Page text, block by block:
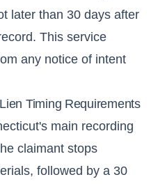
later than 30 days after
This service
any notice of intent
Timing Requirements
main recording
claimant stops
followed by a 30